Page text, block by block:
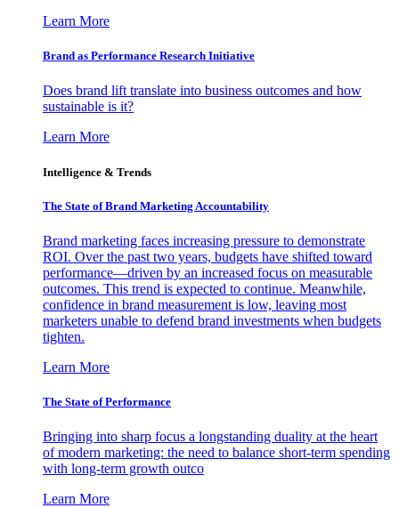
Learn More
Brand as Performance Research Initiative
Does brand lift translate into business outcomes and how
sustainable is it?
Learn More
Intelligence & Trends
The State of Brand Marketing Accountability
Brand marketing faces increasing pressure to demonstrate
ROI. Over the past two years, budgets have shifted toward
performance—driven by an increased focus on measurable
outcomes. This trend is expected to continue. Meanwhile,
confidence in brand measurement is low, leaving most
marketers unable to defend brand investments when budgets
tighten.
Learn More
The State of Performance
Bringing into sharp focus a longstanding duality at the heart
of modern marketing: the need to balance short-term spending
with long-term growth outco
Learn More